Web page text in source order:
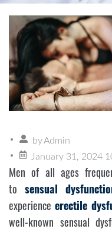
byAdmin
January 31, 2024
Men of all ages
to sensual
experienceerectile
well-known sensual